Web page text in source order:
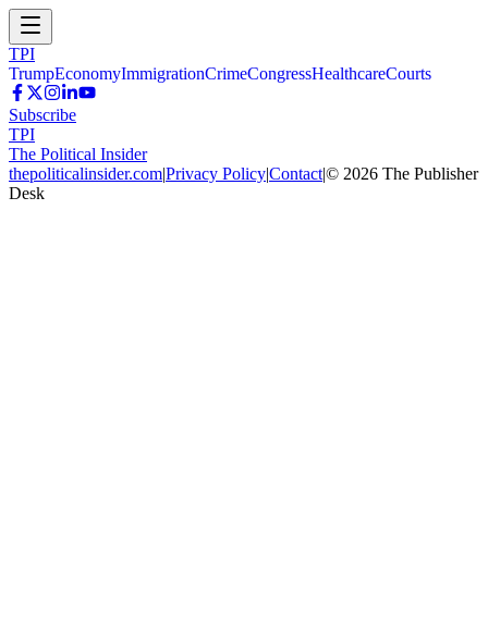
TPI
TrumpEconomyImmigrationCrimeCongressHealthcareCourts
Subscribe
TPI
The Political Insider
thepoliticalinsider.com|Privacy Policy|Contact|© 2026 The Publisher
Desk